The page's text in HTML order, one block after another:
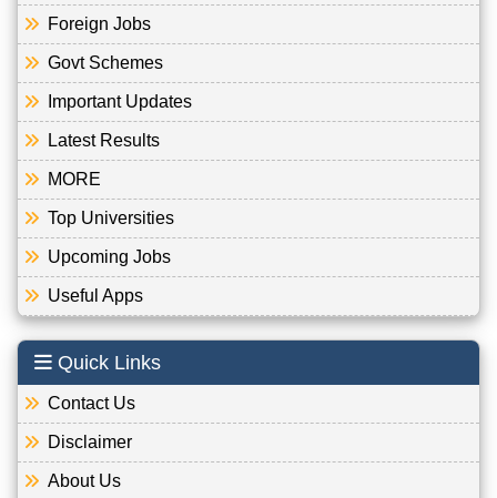
Foreign Jobs
Govt Schemes
Important Updates
Latest Results
MORE
Top Universities
Upcoming Jobs
Useful Apps
Quick Links
Contact Us
Disclaimer
About Us